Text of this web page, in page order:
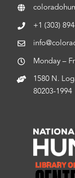
+1 (303)
Monday –
1580 N.
80203-1994